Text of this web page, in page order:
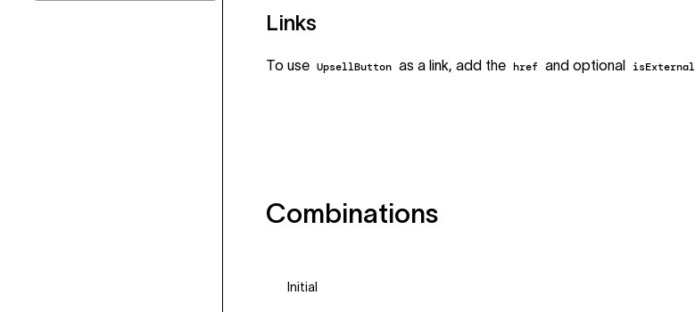
Links
To use UpsellButton as a link, add the href and optional isExternal
Combinations
Initial